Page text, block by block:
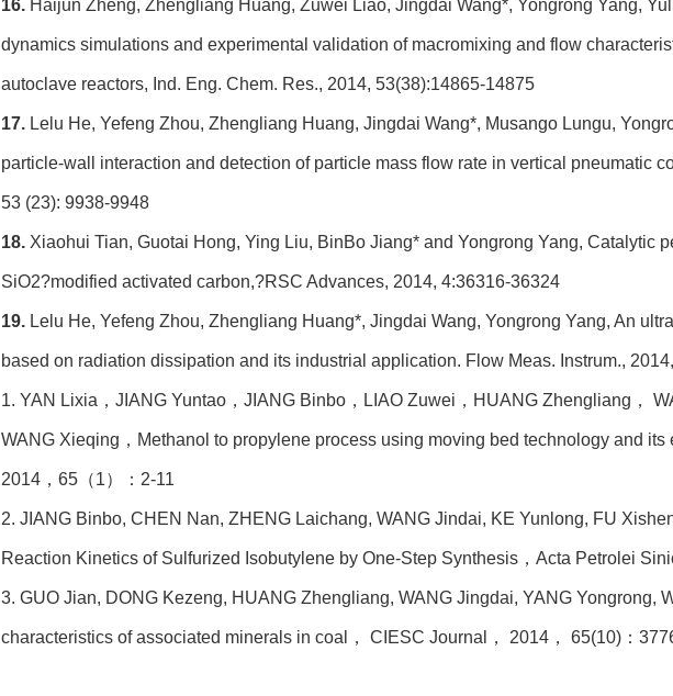
16. Haijun Zheng, Zhengliang Huang, Zuwei Liao, Jingdai Wang*, Yongrong Yang,
dynamics simulations and experimental validation of macromixing and flow
autoclave reactors, Ind. Eng. Chem. Res., 2014, 53(38):14865-14875
17. Lelu He, Yefeng Zhou, Zhengliang Huang, Jingdai Wang*, Musango Lungu,
particle-wall interaction and detection of particle mass flow rate in vertical pneumatic
53 (23): 9938-9948
18. Xiaohui Tian, Guotai Hong, Ying Liu, BinBo Jiang* and Yongrong Yang, Catalytic
SiO2?modified activated carbon,?RSC Advances, 2014, 4:36316-36324
19. Lelu He, Yefeng Zhou, Zhengliang Huang*, Jingdai Wang, Yongrong Yang, An
based on radiation dissipation and its industrial application. Flow Meas. Instrum.,
1. YAN Lixia ，JIANG Yuntao，JIANG Binbo，LIAO Zuwei，HUANG Zhengliang，
WANG Xieqing，Methanol to propylene process using moving bed technology and its
2014，65（1）：2-11
2. JIANG Binbo, CHEN Nan, ZHENG Laichang, WANG Jindai, KE Yunlong, FU
Reaction Kinetics of Sulfurized Isobutylene by One-Step Synthesis，Acta Petrolei
3. GUO Jian, DONG Kezeng, HUANG Zhengliang, WANG Jingdai, YANG Yongrong,
characteristics of associated minerals in coal ， CIESC Journal， 2014， 65(10)：